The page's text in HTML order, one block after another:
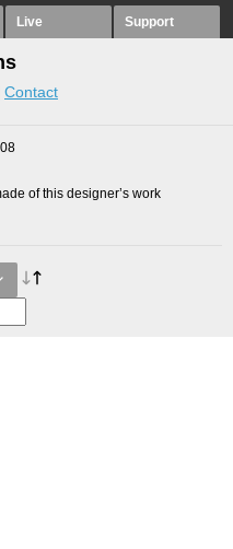
Live Support
Contact
of this designer’s work